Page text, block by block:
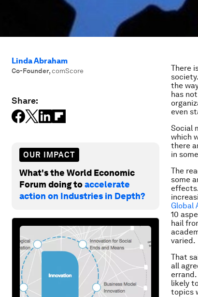
Linda Abraham
Co-Founder,comScore
Share:
OUR IMPACT
What's the World Economic
Forum doing toaccelerate
action on Industries in Depth?
There
the
has
even
Social
which
there
in
The
some
Global
10
hail
varied.
That
all
likely
topics